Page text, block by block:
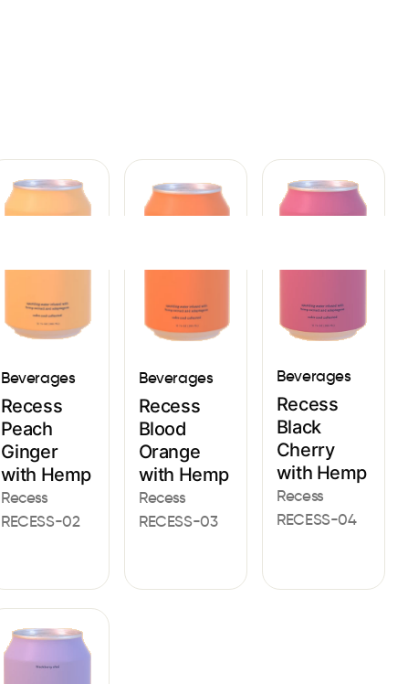
Beverages
Recess
Peach
Ginger
with Hemp
Recess
RECESS-02
Beverages
Recess
Blood
Orange
with Hemp
Recess
RECESS-03
Beverages
Recess
Black
Cherry
with Hemp
Recess
RECESS-04